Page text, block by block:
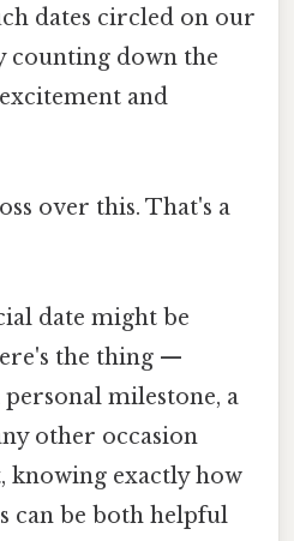
dates circled on our
counting down the
and
over this. That's a
date might be
the thing —
milestone, a
other occasion
knowing exactly how
can be both helpful